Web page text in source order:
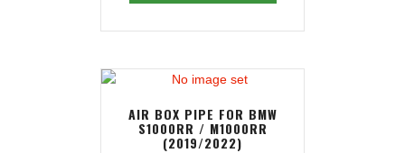
AIR BOX PIPE FOR BMW
S1000RR / M1000RR
(2019/2022)